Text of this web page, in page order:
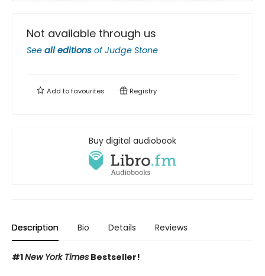
Not available through us
See all editions ofJudge Stone
Add tofavourites Registry
Buy digital audiobook
Description Bio Details Reviews
#1New York Times Bestseller!